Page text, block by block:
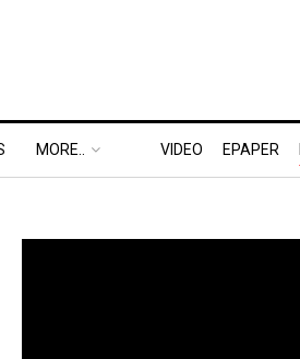
MORE.. VIDEO EPAPER